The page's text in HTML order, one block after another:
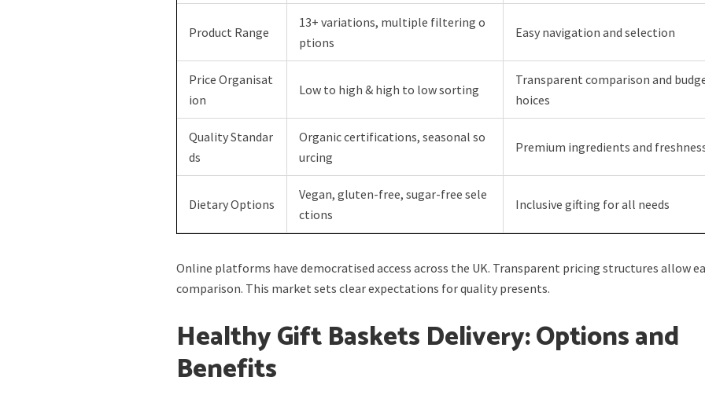
Product Range
13+ variations, multiple filtering o
ptions
Easy navigation and selection
Price Organisat
ion
Low to high & high to low sorting
Transparent comparison and
hoices
Quality Standar
ds
Organic certifications, seasonal so
urcing
Premium ingredients and
Dietary Options
Vegan, gluten-free, sugar-free sele
ctions
Inclusive gifting for all needs
Online platforms have democratised access across the UK. Transparent pricing structures allow
comparison. This market sets clear expectations for quality presents.
Healthy Gift Baskets Delivery: Options and
Benefits